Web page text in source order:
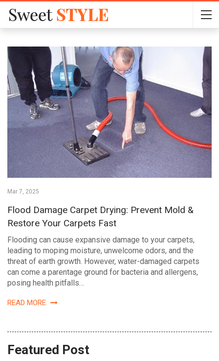
Mar 7, 2025
Flood Damage Carpet Drying: Prevent Mold &
Restore Your Carpets Fast
Flooding can cause expansive damage to your carpets,
leading to moping moisture, unwelcome odors, and the
threat of earth growth. However, water-damaged carpets
can come a parentage ground for bacteria and allergens,
posing health pitfalls…
READ MORE
Featured Post